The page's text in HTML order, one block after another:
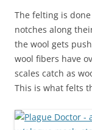
The felting is
notches along
the wool gets
wool fibers have
scales catch as
This is what felts